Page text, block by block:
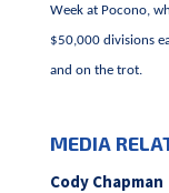
Week at Pocono,
$50,000 divisions
and on the trot.
MEDIA
Cody Chapman